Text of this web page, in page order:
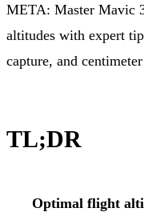
META: Master Mavic
altitudes with expert
capture, and
TL;DR
Optimal flight